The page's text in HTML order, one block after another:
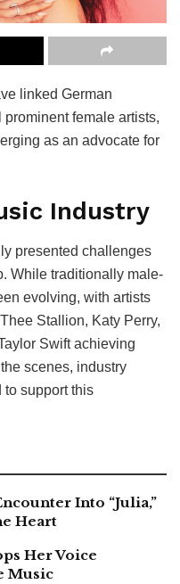
linked German
female artists,
as an advocate for
Industry
presented challenges
While traditionally male-
evolving, with artists
Stallion, Katy Perry,
Swift achieving
scenes, industry
support this
Into “Julia,”
Heart
Her Voice
Music